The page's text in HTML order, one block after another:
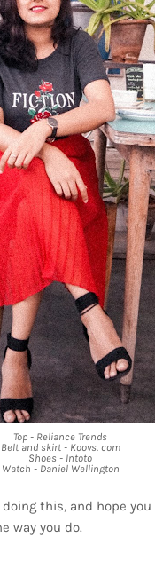
Top - Reliance Trends
Belt and skirt - Koovs. com
Shoes - Intoto
Watch - Daniel Wellington
this, and hope you
way you do.